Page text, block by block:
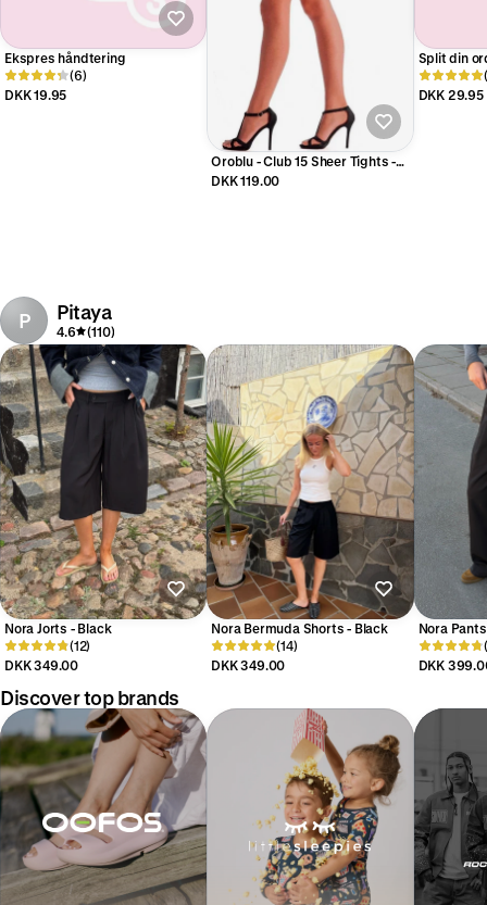
Ekspres håndtering
(6)
DKK 19.95
Oroblu - Club 15 Sheer Tights -
Sun
DKK 119.00
Split din
DKK 29.95
P Pitaya
4.6 (110)
Nora Jorts - Black
(12)
DKK 349.00
Nora Bermuda Shorts - Black
(14)
DKK 349.00
Nora
DKK
Discover top brands